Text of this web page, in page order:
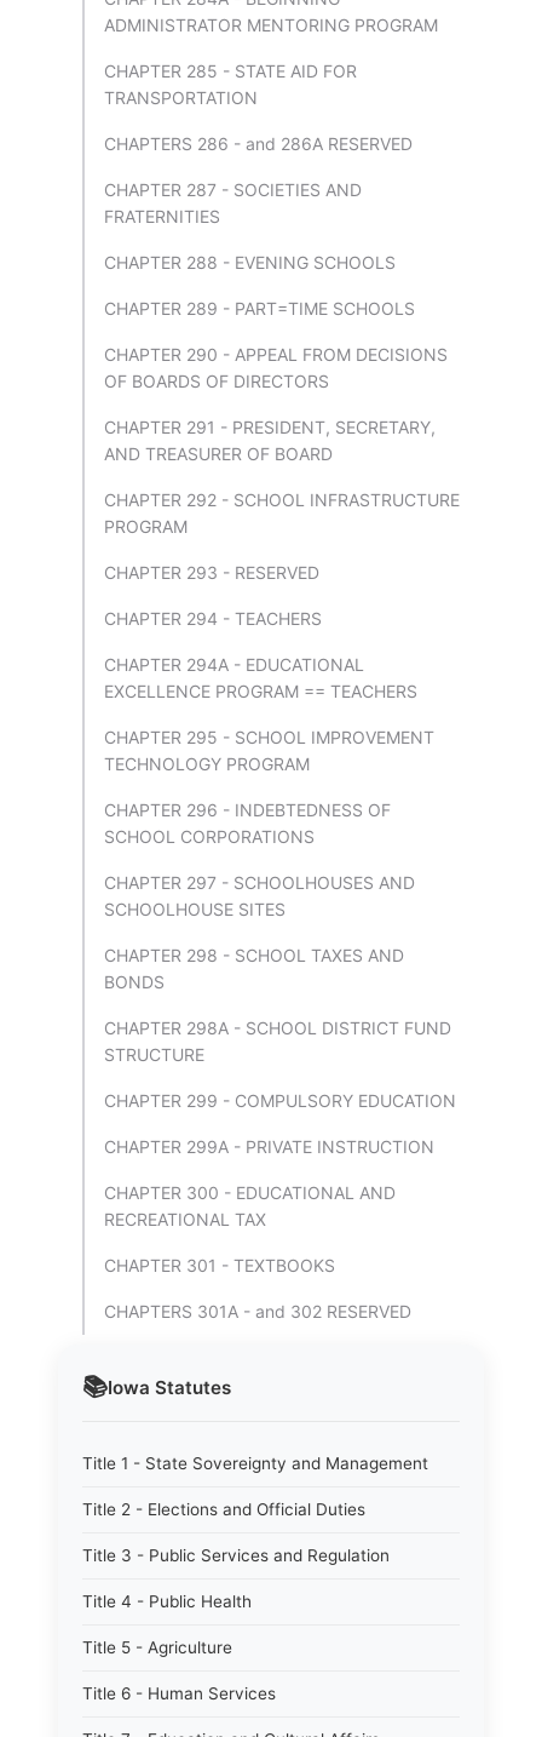
📚Iowa Statutes
Title 1 - State Sovereignty and Management
Title 2 - Elections and Official Duties
Title 3 - Public Services and Regulation
Title 4 - Public Health
Title 5 - Agriculture
Title 6 - Human Services
ADMINISTRATOR MENTORING PROGRAM
CHAPTER 285 - STATE AID FOR
TRANSPORTATION
CHAPTERS 286 - and 286A RESERVED
CHAPTER 287 - SOCIETIES AND
FRATERNITIES
CHAPTER 288 - EVENING SCHOOLS
CHAPTER 289 - PART=TIME SCHOOLS
CHAPTER 290 - APPEAL FROM DECISIONS
OF BOARDS OF DIRECTORS
CHAPTER 291 - PRESIDENT, SECRETARY,
AND TREASURER OF BOARD
CHAPTER 292 - SCHOOL INFRASTRUCTURE
PROGRAM
CHAPTER 293 - RESERVED
CHAPTER 294 - TEACHERS
CHAPTER 294A - EDUCATIONAL
EXCELLENCE PROGRAM == TEACHERS
CHAPTER 295 - SCHOOL IMPROVEMENT
TECHNOLOGY PROGRAM
CHAPTER 296 - INDEBTEDNESS OF
SCHOOL CORPORATIONS
CHAPTER 297 - SCHOOLHOUSES AND
SCHOOLHOUSE SITES
CHAPTER 298 - SCHOOL TAXES AND
BONDS
CHAPTER 298A - SCHOOL DISTRICT FUND
STRUCTURE
CHAPTER 299 - COMPULSORY EDUCATION
CHAPTER 299A - PRIVATE INSTRUCTION
CHAPTER 300 - EDUCATIONAL AND
RECREATIONAL TAX
CHAPTER 301 - TEXTBOOKS
CHAPTERS 301A - and 302 RESERVED